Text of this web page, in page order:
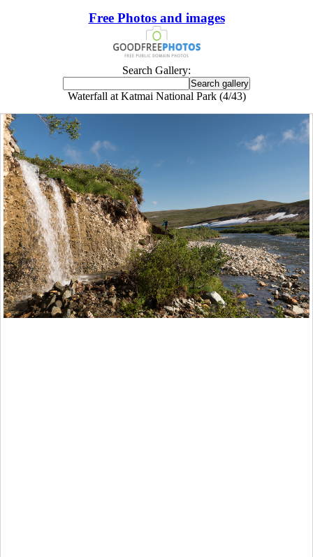
Free Photos and images
Search Gallery:
Waterfall at Katmai National Park (4/43)